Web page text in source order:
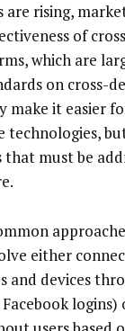
are rising,
of
which are
on cross-
make it easier
technologies,
that must be
either
and devices